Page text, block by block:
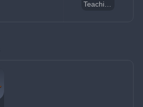
Teachings of Justice